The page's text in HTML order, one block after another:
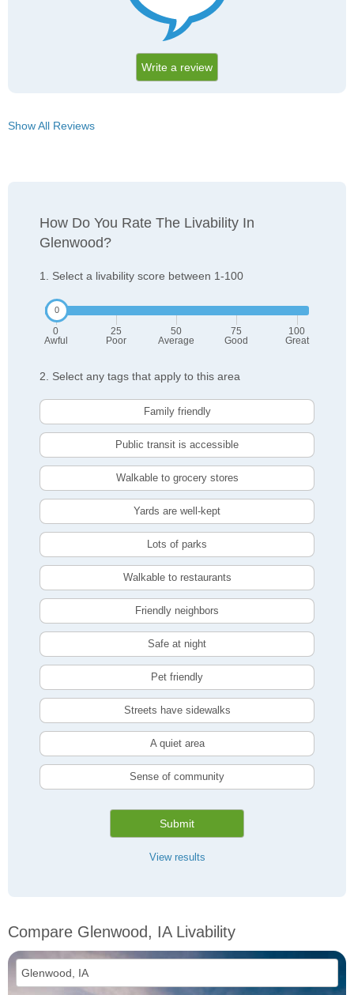
Write a review
Show All Reviews
How Do You Rate The Livability In
Glenwood?
1. Select a livability score between 1-100
0
Awful
25
Poor
50
Average
75
Good
100
Great
2. Select any tags that apply to this area
Family friendly
Public transit is accessible
Walkable to grocery stores
Yards are well-kept
Lots of parks
Walkable to restaurants
Friendly neighbors
Safe at night
Pet friendly
Streets have sidewalks
A quiet area
Sense of community
Submit
View results
Compare Glenwood, IA Livability